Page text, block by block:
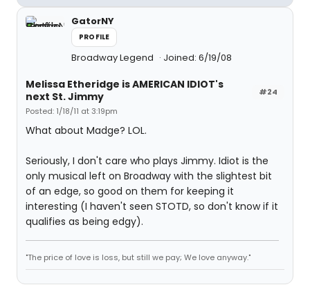
GatorNY
PROFILE
Broadway Legend Joined: 6/19/08
#24
Melissa Etheridge is AMERICAN IDIOT's
next St. Jimmy
Posted: 1/18/11 at 3:19pm
What about Madge? LOL.
Seriously, I don't care who plays Jimmy. Idiot is the
only musical left on Broadway with the slightest bit
of an edge, so good on them for keeping it
interesting (I haven't seen STOTD, so don't know if it
qualifies as being edgy).
"The price of love is loss, but still we pay; We love anyway."